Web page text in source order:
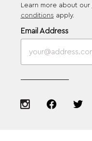
Learn more about our
conditions apply.
Email Address